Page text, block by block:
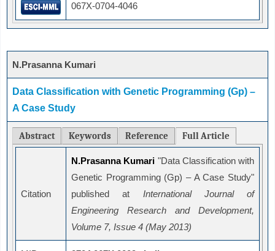
067X-0704-4046
N.Prasanna Kumari
Data Classification with Genetic Programming (Gp) –
A Case Study
Abstract Keywords Reference Full Article
Citation
N.Prasanna Kumari "Data Classification with
Genetic Programming (Gp) – A Case Study"
published at International Journal of
Engineering Research and Development,
Volume 7, Issue 4 (May 2013)